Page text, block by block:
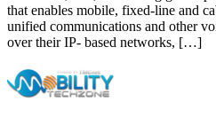
that enables mobile, fixed-line and
unified communications and other
over their IP- based networks, […]